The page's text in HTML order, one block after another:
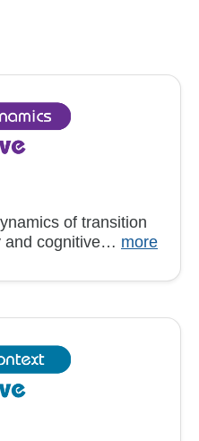
of transition
and cognitive… more